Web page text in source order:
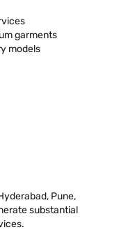
garments
models
Pune,
substantial